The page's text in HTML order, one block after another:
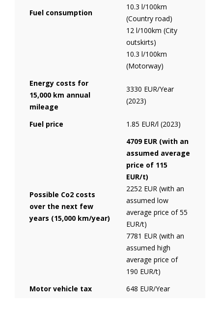
Fuel consumption
10.3 l/100km
(Country road)
12 l/100km (City
outskirts)
10.3 l/100km
(Motorway)
Energy costs for
15,000 km annual
mileage
3330 EUR/Year
(2023)
Fuel price 1.85 EUR/l (2023)
Possible Co2 costs
over the next few
years (15,000 km/year)
4709 EUR (with an
assumed average
price of 115
EUR/t)
2252 EUR (with an
assumed low
average price of 55
EUR/t)
7781 EUR (with an
assumed high
average price of
190 EUR/t)
Motor vehicle tax
648 EUR/Year